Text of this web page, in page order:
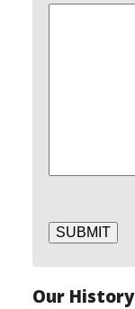
SUBMIT
Our History